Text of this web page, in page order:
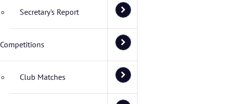
Secretary's Report
Competitions
Club Matches